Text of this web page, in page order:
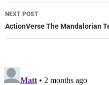
NEXT POST
ActionVerse The Mandalorian